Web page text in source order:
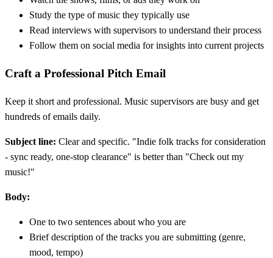
Study the type of music they typically use
Read interviews with supervisors to understand their process
Follow them on social media for insights into current projects
Craft a Professional Pitch Email
Keep it short and professional. Music supervisors are busy and get
hundreds of emails daily.
Subject line: Clear and specific. "Indie folk tracks for consideration
- sync ready, one-stop clearance" is better than "Check out my
music!"
Body:
One to two sentences about who you are
Brief description of the tracks you are submitting (genre,
mood, tempo)